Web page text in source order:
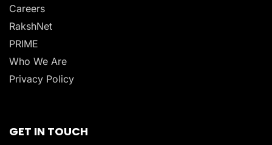
Careers
RakshNet
PRIME
Who We Are
Privacy Policy
GET IN TOUCH